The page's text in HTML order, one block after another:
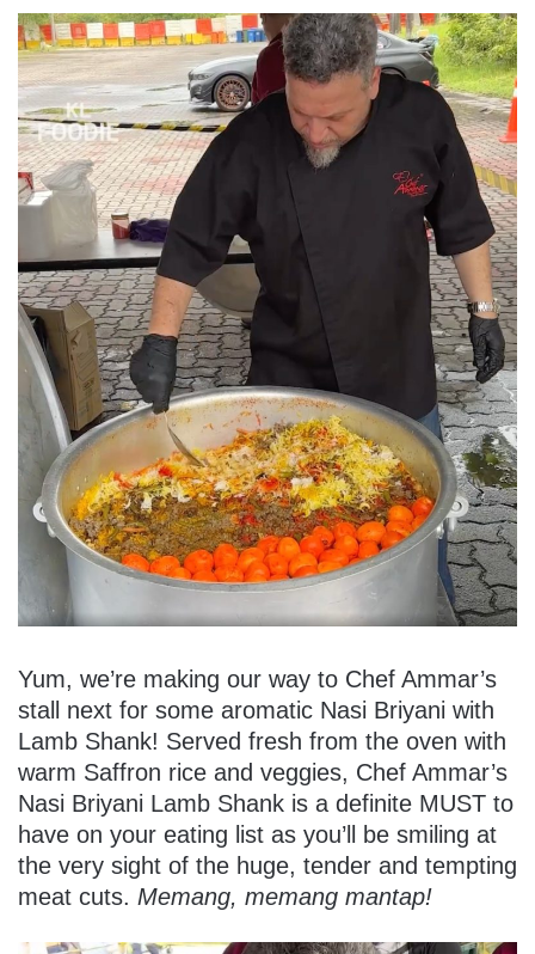
Yum, we’re making our way to Chef Ammar’s
stall next for some aromatic Nasi Briyani with
Lamb Shank! Served fresh from the oven with
warm Saffron rice and veggies, Chef Ammar’s
Nasi Briyani Lamb Shank is a definite MUST to
have on your eating list as you’ll be smiling at
the very sight of the huge, tender and tempting
meat cuts. Memang, memang mantap!